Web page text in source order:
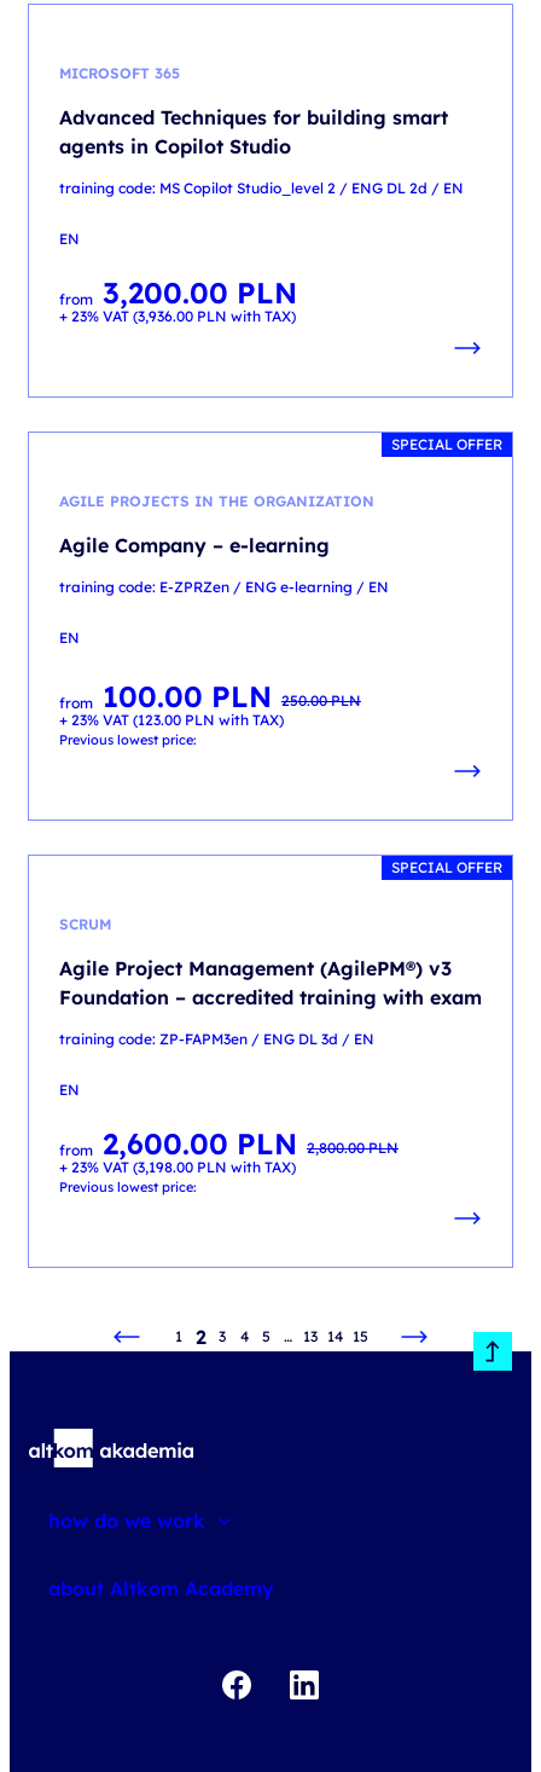
MICROSOFT 365
Advanced Techniques for building smart
agents in Copilot Studio
training code: MS Copilot Studio_level 2 / ENG DL 2d / EN
EN
from 3,200.00 PLN
+ 23% VAT (3,936.00 PLN with TAX)
SPECIAL OFFER
AGILE PROJECTS IN THE ORGANIZATION
Agile Company – e-learning
training code: E-ZPRZen / ENG e-learning / EN
EN
from 250.00PLN
Original
price
was:
250.00 PLN.
100.00 PLN
Current
price
is:
100.00 PLN.
+ 23% VAT (123.00 PLN with TAX)
Previous lowest price:
SPECIAL OFFER
SCRUM
Agile Project Management (AgilePM®) v3
Foundation – accredited training with exam
training code: ZP-FAPM3en / ENG DL 3d / EN
EN
from 2,800.00PLN
Original
price
was:
2,800.00 PLN.
2,600.00 PLN
Current
price
is:
2,600.00 PLN.
+ 23% VAT (3,198.00 PLN with TAX)
Previous lowest price:
1 2 3 4 5 … 13 14 15
how do we work
about Altkom Academy